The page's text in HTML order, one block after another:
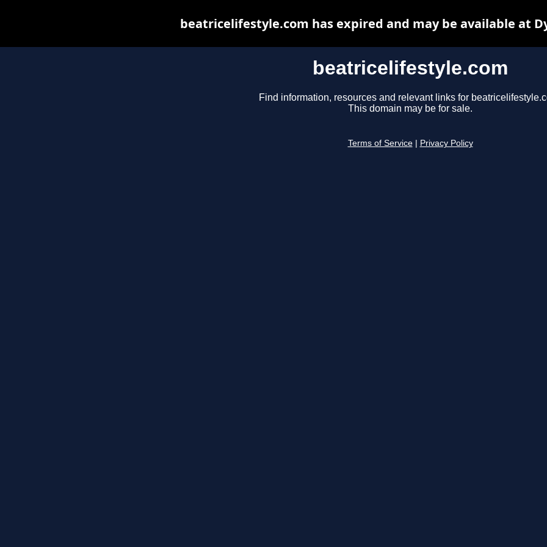
beatricelifestyle.com
Find information, resources and relevant links for
This domain may be for sale.
Terms of Service Privacy Policy
beatricelifestyle.com has expired and may be available at